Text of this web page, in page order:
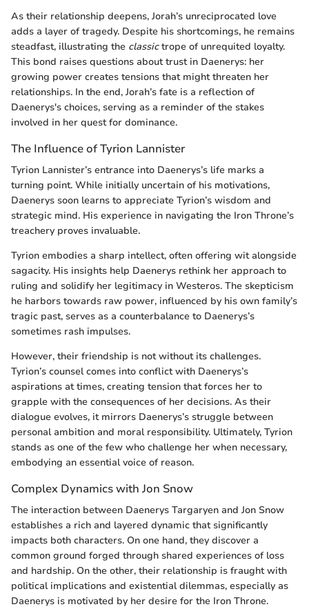
As their relationship deepens, Jorah’s unreciprocated love
adds a layer of tragedy. Despite his shortcomings, he remains
steadfast, illustrating the classictrope of unrequited loyalty.
This bond raises questions about trust in Daenerys: her
growing power creates tensions that might threaten her
relationships. In the end, Jorah’s fate is a reflection of
Daenerys's choices, serving as a reminder of the stakes
involved in her quest for dominance.
The Influence of Tyrion Lannister
Tyrion Lannister’s entrance into Daenerys’s life marks a
turning point. While initially uncertain of his motivations,
Daenerys soon learns to appreciate Tyrion’s wisdom and
strategic mind. His experience in navigating the Iron Throne’s
treachery proves invaluable.
Tyrion embodies a sharp intellect, often offering wit alongside
sagacity. His insights help Daenerys rethink her approach to
ruling and solidify her legitimacy in Westeros. The skepticism
he harbors towards raw power, influenced by his own family’s
tragic past, serves as a counterbalance to Daenerys’s
sometimes rash impulses.
However, their friendship is not without its challenges.
Tyrion’s counsel comes into conflict with Daenerys’s
aspirations at times, creating tension that forces her to
grapple with the consequences of her decisions. As their
dialogue evolves, it mirrors Daenerys’s struggle between
personal ambition and moral responsibility. Ultimately, Tyrion
stands as one of the few who challenge her when necessary,
embodying an essential voice of reason.
Complex Dynamics with Jon Snow
The interaction between Daenerys Targaryen and Jon Snow
establishes a rich and layered dynamic that significantly
impacts both characters. On one hand, they discover a
common ground forged through shared experiences of loss
and hardship. On the other, their relationship is fraught with
political implications and existential dilemmas, especially as
Daenerys is motivated by her desire for the Iron Throne.